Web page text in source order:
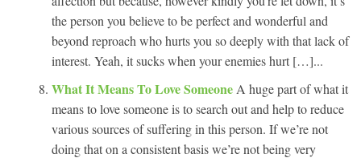
the person you believe to be perfect and wonderful and
beyond reproach who hurts you so deeply with that lack of
interest. Yeah, it sucks when your enemies hurt […]...
What It Means To Love Someone A huge part of what it
means to love someone is to search out and help to reduce
various sources of suffering in this person. If we’re not
doing that on a consistent basis we’re not being very